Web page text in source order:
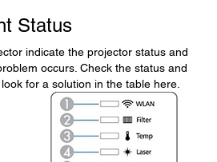
Status
indicate the projector status and
occurs. Check the status and
for a solution in the table here.